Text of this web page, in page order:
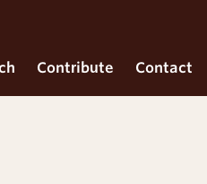
Contribute Contact